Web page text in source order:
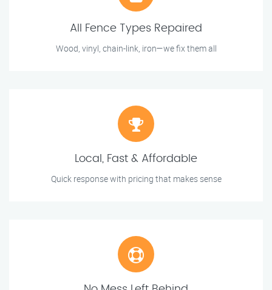
All Fence Types Repaired
Wood, vinyl, chain-link, iron—we fix them all
Local, Fast & Affordable
Quick response with pricing that makes sense